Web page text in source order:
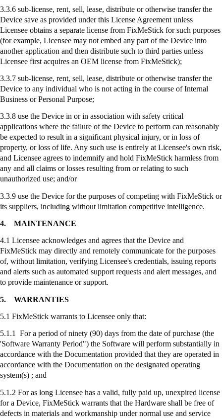
3.3.6 sub-license, rent, sell, lease, distribute or otherwise transfer the
Device save as provided under this License Agreement unless
Licensee obtains a separate license from FixMeStick for such purposes
(for example, Licensee may not embed any part of the Device into
another application and then distribute such to third parties unless
Licensee first acquires an OEM license from FixMeStick);
3.3.7 sub-license, rent, sell, lease, distribute or otherwise transfer the
Device to any individual who is not acting in the course of Internal
Business or Personal Purpose;
3.3.8 use the Device in or in association with safety critical
applications where the failure of the Device to perform can reasonably
be expected to result in a significant physical injury, or in loss of
property, or loss of life. Any such use is entirely at Licensee's own risk,
and Licensee agrees to indemnify and hold FixMeStick harmless from
any and all claims or losses resulting from or relating to such
unauthorized use; and/or
3.3.9 use the Device for the purposes of competing with FixMeStick or
its suppliers, including without limitation competitive intelligence.
4. MAINTENANCE
4.1 Licensee acknowledges and agrees that the Device and
FixMeStick may directly and remotely communicate for the purposes
of, without limitation, verifying Licensee's credentials, issuing reports
and alerts such as automated support requests and alert messages, and
to provide maintenance or support.
5. WARRANTIES
5.1 FixMeStick warrants to Licensee only that:
5.1.1 For a period of ninety (90) days from the date of purchase (the
'Software Warranty Period") the Software will perform substantially in
accordance with the Documentation provided that they are operated in
accordance with the Documentation on the designated operating
system(s) ; and
5.1.2 For as long Licensee has a valid, fully paid up, unexpired license
for a Device, FixMeStick warrants that the Hardware shall be free of
defects in materials and workmanship under normal use and service